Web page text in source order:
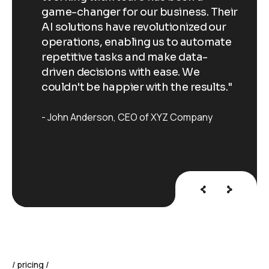
game-changer for our business. Their
AI solutions have revolutionized our
operations, enabling us to automate
repetitive tasks and make data-
driven decisions with ease. We
couldn't be happier with the results."
John Anderson CEO of XYZ Company
pricing